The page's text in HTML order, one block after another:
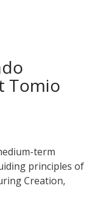
Tomio
term
principles of
Creation,